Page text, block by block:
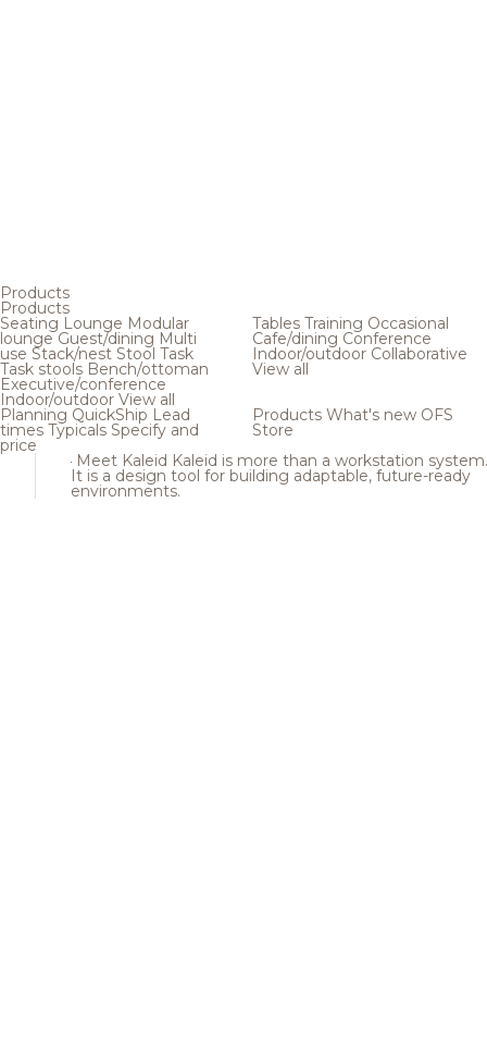
Products
Products
Seating Lounge Modular
loungeGuest/dining Multi
use Stack/nest Stool Task
Task stools Bench/ottoman
Executive/conference
Indoor/outdoor View all
Tables Training Occasional
Cafe/dining Conference
Indoor/outdoor Collaborative
View all
Planning QuickShip Lead
times Typicals Specify and
price
Products What's new OFS
Store
Meet Kaleid Kaleid is more than a workstation system.
It is a design tool for building adaptable, future-ready
environments.